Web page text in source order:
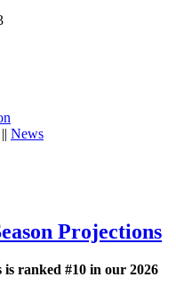
|| News
Projections
ranked #10 in our 2026